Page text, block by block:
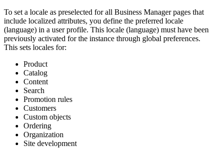
To set a locale as preselected for all Business Manager pages that
include localized attributes, you define the preferred locale
(language) in a user profile. This locale (language) must have been
previously activated for the instance through global preferences.
This sets locales for:
Product
Catalog
Content
Search
Promotion rules
Customers
Custom objects
Ordering
Organization
Site development